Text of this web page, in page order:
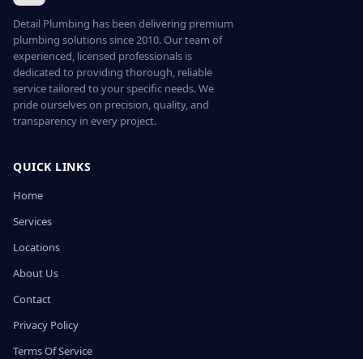
Detail Plumbing has been delivering premium
plumbing solutions since 2010. Our team of
experienced, licensed professionals is
dedicated to providing thorough, reliable
service tailored to your specific needs. We
pride ourselves on precision, quality, and
transparency in every project.
QUICK LINKS
Home
Services
Locations
About Us
Contact
Privacy Policy
Terms Of Service